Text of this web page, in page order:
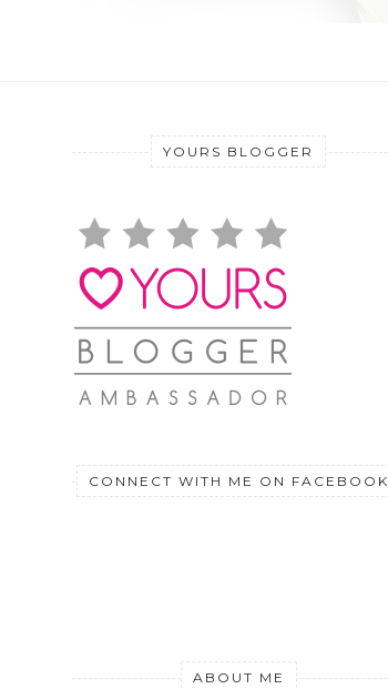
YOURS BLOGGER
CONNECT WITH ME ON FACEBOOK
ABOUT ME